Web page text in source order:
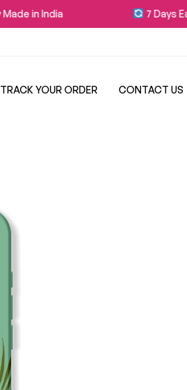
in India 7 Days
TRACK YOUR ORDER CONTACT US